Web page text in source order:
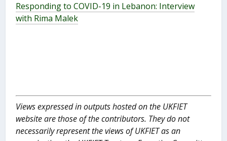
Responding to COVID-19 in Lebanon: Interview
with Rima Malek
Views expressed in outputs hosted on the UKFIET
website are those of the contributors. They do not
necessarily represent the views of UKFIET as an